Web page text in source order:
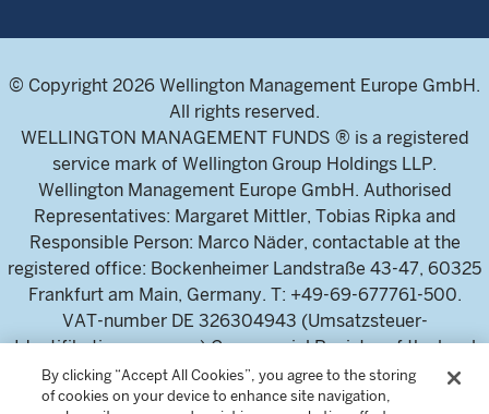
© Copyright 2026 Wellington Management Europe GmbH.
All rights reserved.
WELLINGTON MANAGEMENT FUNDS ® is a registered
service mark of Wellington Group Holdings LLP.
Wellington Management Europe GmbH. Authorised
Representatives: Margaret Mittler, Tobias Ripka and
Responsible Person: Marco Näder, contactable at the
registered office: Bockenheimer Landstraße 43-47, 60325
Frankfurt am Main, Germany. T: +49-69-677761-500.
VAT-number DE 326304943 (Umsatzsteuer-
Identifikationsnummer) Commercial Register of the local
court Frankfurt am Main (Handelsregister des
Amtsgericht Frankfurt am Main), HRB 115460 .
By clicking “Accept All Cookies”, you agree to the storing
of cookies on your device to enhance site navigation,